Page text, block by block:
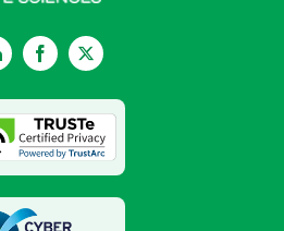
LinkedInFacebookTwitter